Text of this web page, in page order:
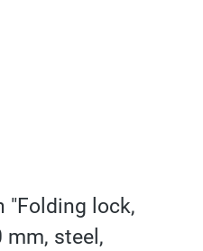
"Folding lock,
mm, steel,